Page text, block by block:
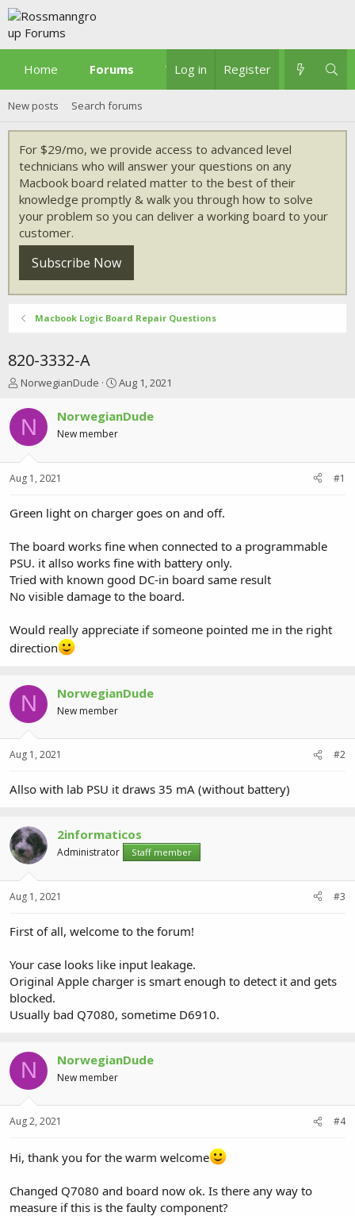
Home Forums What's new
Log in Register
New posts Search forums
For $29/mo, we provide access to advanced level
technicians who will answer your questions on any
Macbook board related matter to the best of their
knowledge promptly & walk you through how to solve
your problem so you can deliver a working board to your
customer.
Subscribe Now
Macbook Logic Board Repair Questions
820-3332-A
T
r
e
a
t
r
r
NorwegianDude
S
a
r
a
Aug 1, 2021
N NorwegianDude
New member
Aug 1, 2021 #1
Green light on charger goes on and off.
The board works fine when connected to a programmable
PSU. it allso works fine with battery only.
Tried with known good DC-in board same result
No visible damage to the board.
Would really appreciate if someone pointed me in the right
direction
N NorwegianDude
New member
Aug 1, 2021 #2
Allso with lab PSU it draws 35 mA (without battery)
2informaticos
Administrator Staff member
Aug 1, 2021 #3
First of all, welcome to the forum!
Your case looks like input leakage.
Original Apple charger is smart enough to detect it and gets
blocked.
Usually bad Q7080, sometime D6910.
N NorwegianDude
New member
Aug 2, 2021 #4
Hi, thank you for the warm welcome
Changed Q7080 and board now ok. Is there any way to
measure if this is the faulty component?